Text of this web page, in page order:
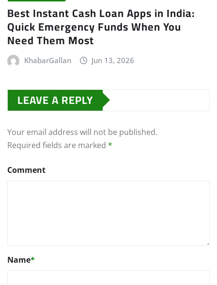
Best Instant Cash Loan Apps in India:
Quick Emergency Funds When You
Need Them Most
KhabarGallan Jun 13, 2026
LEAVE A REPLY
Your email address will not be published.
Required fields are marked *
Comment
Name*